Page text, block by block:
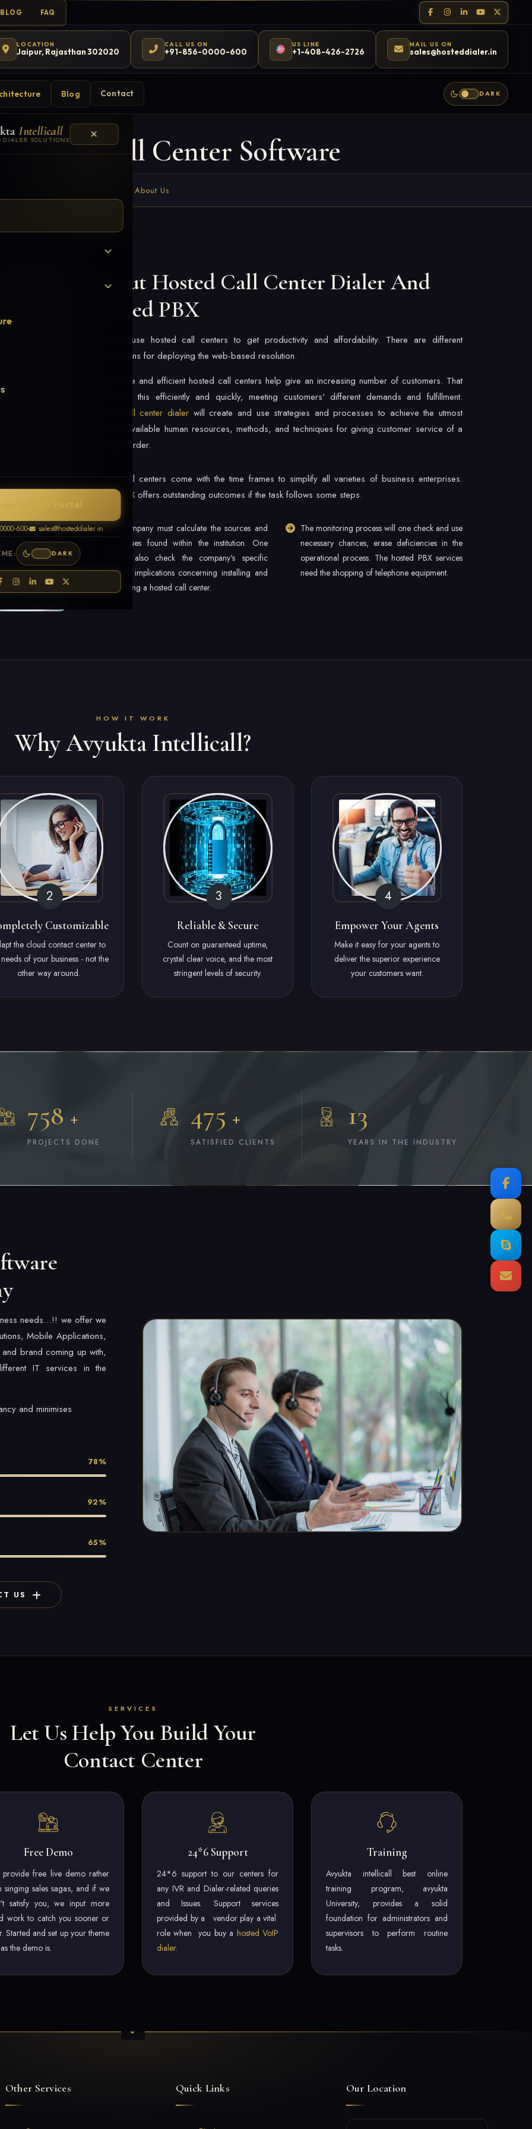
BLOG FAQ
LOCATION
Jaipur, Rajasthan 302020
CALL US ON
+91-856-0000-600
US LINE
+1-408-426-2726
MAIL US ON
sales@hosteddialer.in
Blog Contact DARK
Intellicall
DIALER SOLUTIONS
600 sales@hosteddialer.in
DARK
Call Center Software
About Us
About Hosted Call Center Dialer And
Hosted PBX
One can use hosted call centers to get productivity and affordability. There are different
organizations for deploying the web-based resolution.
Progressive and efficient hosted call centers help give an increasing number of customers. That
will handle this efficiently and quickly, meeting customers' different demands and fulfillment.
Hosted call center dialerwill create and use strategies and processes to achieve the utmost
blend of available human resources, methods, and techniques for giving customer service of a
very high order.
Hosted call centers come with the time frames to simplify all varieties of business enterprises.
Hosted PBX offers outstanding outcomes if the task follows some steps.
The company must calculate the sources and
techniques found within the institution. One
should also check the company's specific
security implications concerning installing and
employing a hosted call center.
The monitoring process will one check and use
necessary chances, erase deficiencies in the
operational process. The hosted PBX services
need the shopping of telephone equipment.
HOW IT WORK
Why Avyukta Intellicall?
Customizable
the cloud contact center to
of your business - not the
other way around.
Reliable & Secure
Count on guaranteed uptime,
crystal clear voice, and the most
stringent levels of security.
Empower Your Agents
Make it easy for your agents to
deliver the superior experience
your customers want.
758 +
PROJECTS DONE
475 +
SATISFIED CLIENTS
13
YEARS IN THE INDUSTRY
needs…!! we offer we
Mobile Applications,
brand coming up with,
IT services in the
and minimises
78%
92%
65%
US
SERVICES
Let Us Help You Build Your
Contact Center
Free Demo
provide free live demo rather
singing sales sagas, and if we
satisfy you, we input more
work to catch you sooner or
Started and set up your theme
the demo is.
24*6 Support
24*6 support to our centers for
any IVR and Dialer-related queries
and Issues. Support services
provided by a vendor play a vital
role when you buy a hosted VoIP
dialer.
Training
Avyukta intellicall best online
training program, avyukta
University, provides a solid
foundation for administrators and
supervisors to perform routine
tasks.
Other Services Quick Links Our Location